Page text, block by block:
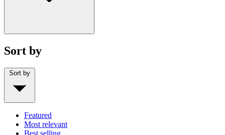
Sort by
Sort by
Featured
Most relevant
Best selling